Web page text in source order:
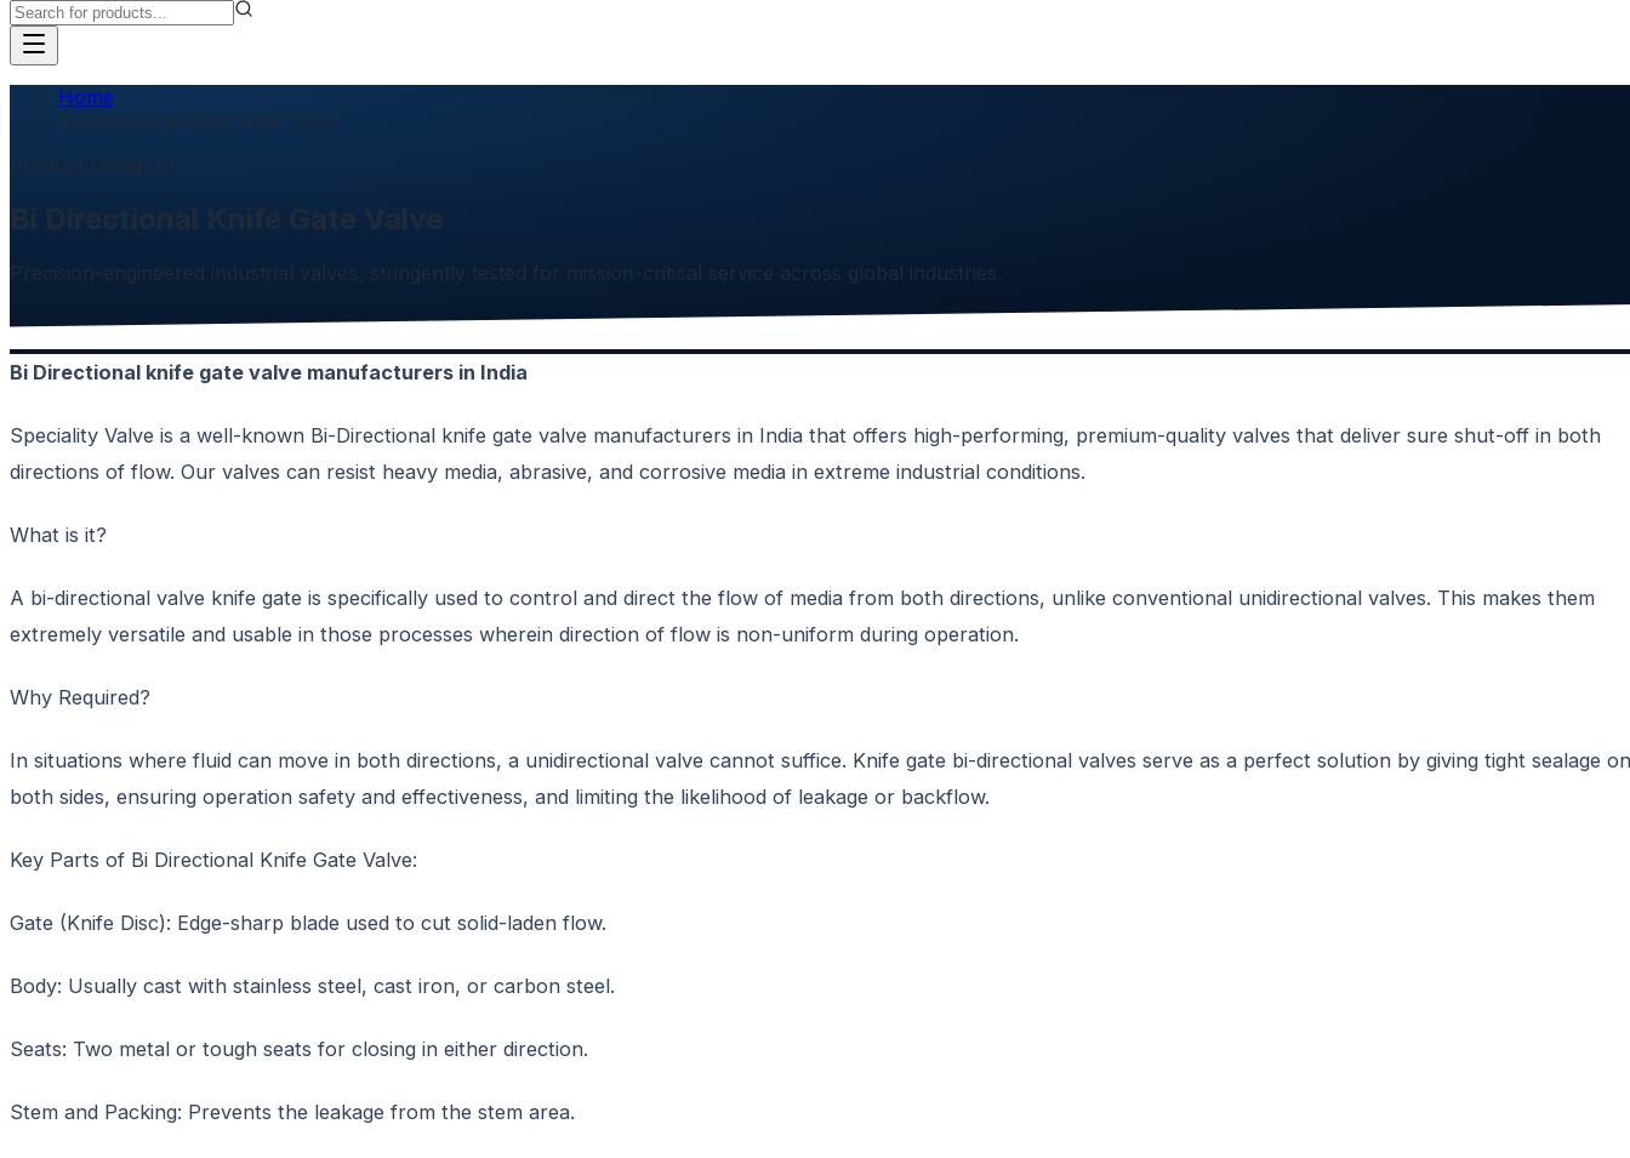
Home
Bi Directional Knife Gate Valve
Precision-engineered industrial valves, stringently tested for mission-critical service across global industries.
Bi Directional knife gate valve manufacturers in India
Speciality Valve is a well-known Bi-Directional knife gate valve manufacturers in India that offers high-performing, premium-quality valves that deliver sure shut-off in both
directions of flow. Our valves can resist heavy media, abrasive, and corrosive media in extreme industrial conditions.
What is it?
A bi-directional valve knife gate is specifically used to control and direct the flow of media from both directions, unlike conventional unidirectional valves. This makes them
extremely versatile and usable in those processes wherein direction of flow is non-uniform during operation.
Why Required?
In situations where fluid can move in both directions, a unidirectional valve cannot suffice. Knife gate bi-directional valves serve as a perfect solution by giving tight sealage on
both sides, ensuring operation safety and effectiveness, and limiting the likelihood of leakage or backflow.
Key Parts of Bi Directional Knife Gate Valve:
Gate (Knife Disc): Edge-sharp blade used to cut solid-laden flow.
Body: Usually cast with stainless steel, cast iron, or carbon steel.
Seats: Two metal or tough seats for closing in either direction.
Stem and Packing: Prevents the leakage from the stem area.